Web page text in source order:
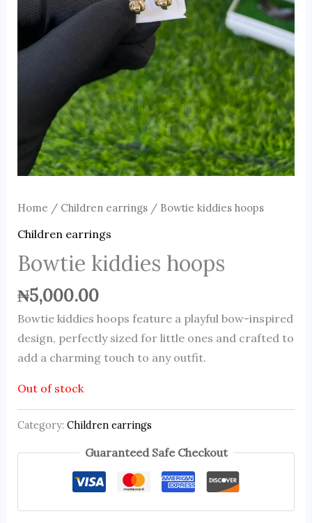
Home / Children earrings/ Bowtie kiddies hoops
Children earrings
Bowtie kiddies hoops
₦5,000.00
Bowtie kiddies hoops feature a playful bow-inspired
design, perfectly sized for little ones and crafted to
add a charming touch to any outfit.
Out of stock
Category: Children earrings
Guaranteed Safe Checkout